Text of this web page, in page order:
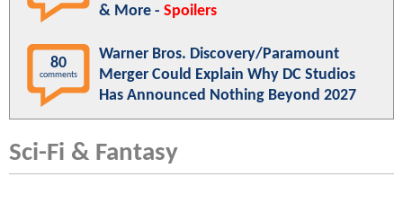
& More - Spoilers
80
comments
Warner Bros. Discovery/Paramount
Merger Could Explain Why DC Studios
Has Announced Nothing Beyond 2027
Sci-Fi & Fantasy